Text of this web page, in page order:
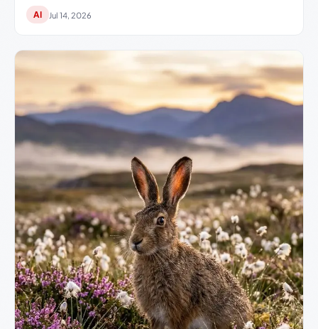
AI Jul 14, 2026